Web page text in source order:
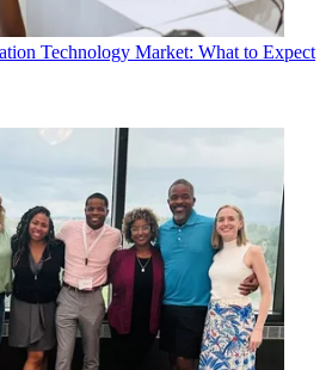
Technology Market: What to Expect